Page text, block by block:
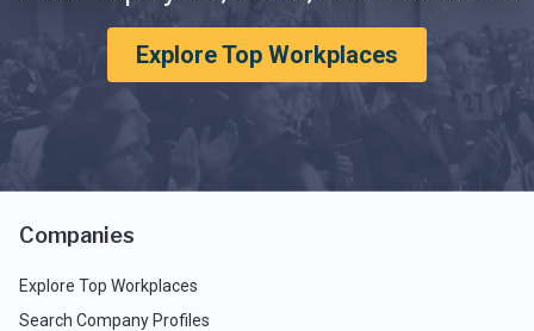
Explore Top Workplaces
Companies
Explore Top Workplaces
Search Company Profiles